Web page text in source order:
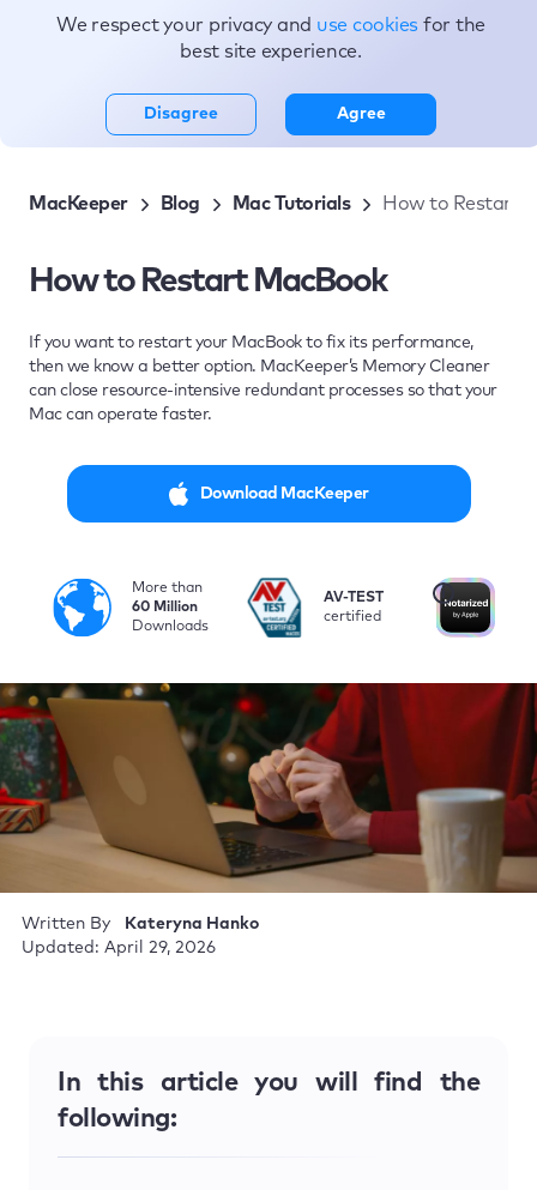
Topics
MacKeeper Blog Mac Tutorials How to Restart
How to Restart MacBook
If you want to restart your MacBook to fix its performance,
then we know a better option. MacKeeper’s Memory Cleaner
can close resource-intensive redundant processes so that your
Mac can operate faster.
Download MacKeeper
More than
60 Million
Downloads
i
AV-TEST
certified
Written By
Kateryna Hanko
Updated: April 29, 2026
In this article you will find the
following:
We respect your privacy and use cookies for the
best site experience.
Disagree Agree